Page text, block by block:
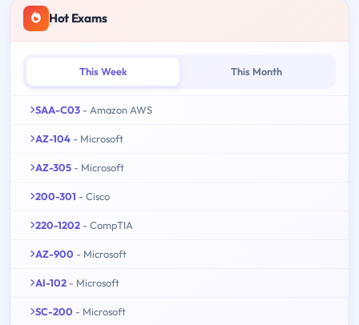
Hot Exams
This Week This Month
SAA-C03 - Amazon AWS
AZ-104 - Microsoft
AZ-305 - Microsoft
200-301 - Cisco
220-1202 - CompTIA
AZ-900 - Microsoft
AI-102 - Microsoft
SC-200 - Microsoft